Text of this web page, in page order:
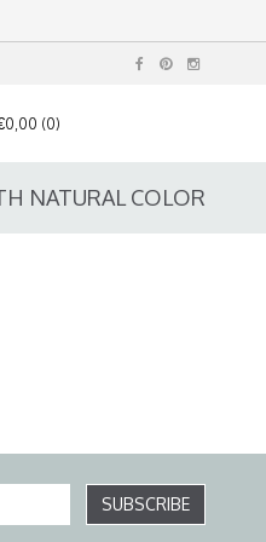
(0)
NATURAL COLOR
SUBSCRIBE